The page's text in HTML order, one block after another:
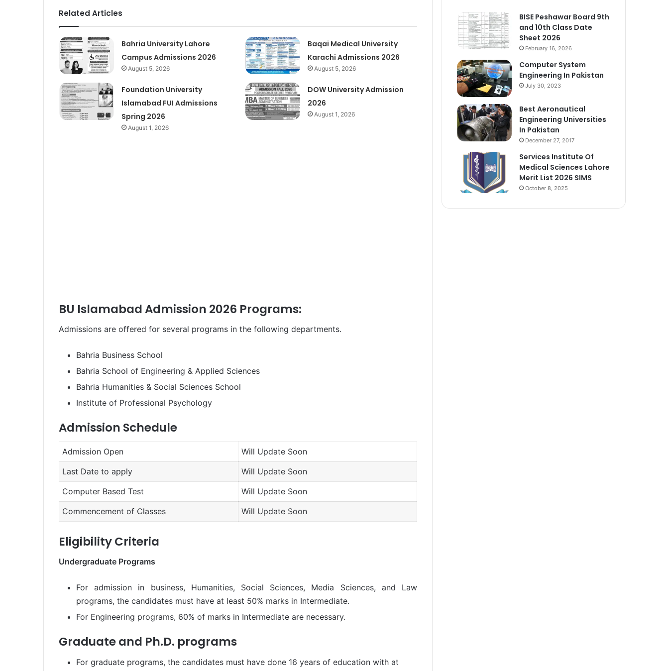
Related Articles
Bahria University Lahore
Campus Admissions 2026
August 5, 2026
Baqai Medical University
Karachi Admissions 2026
August 5, 2026
Foundation University
Islamabad FUI Admissions
Spring 2026
August 1, 2026
DOW University Admission
2026
August 1, 2026
BU Islamabad Admission 2026 Programs:
Admissions are offered for several programs in the following departments.
Bahria Business School
Bahria School of Engineering & Applied Sciences
Bahria Humanities & Social Sciences School
Institute of Professional Psychology
Admission Schedule
Admission Open
Will Update Soon
Last Date to apply
Will Update Soon
Computer Based Test
Will Update Soon
Commencement of Classes
Will Update Soon
Eligibility Criteria
Undergraduate Programs
For admission in business, Humanities, Social Sciences, Media Sciences, and Law
programs, the candidates must have at least 50% marks in Intermediate.
For Engineering programs, 60% of marks in Intermediate are necessary.
Graduate and Ph.D. programs
For graduate programs, the candidates must have done 16 years of education with at
BISE Peshawar Board 9th
and 10th Class Date
Sheet 2026
February 16, 2026
Computer System
Engineering In Pakistan
July 30, 2023
Best Aeronautical
Engineering Universities
In Pakistan
December 27, 2017
Services Institute Of
Medical Sciences Lahore
Merit List 2026 SIMS
October 8, 2025